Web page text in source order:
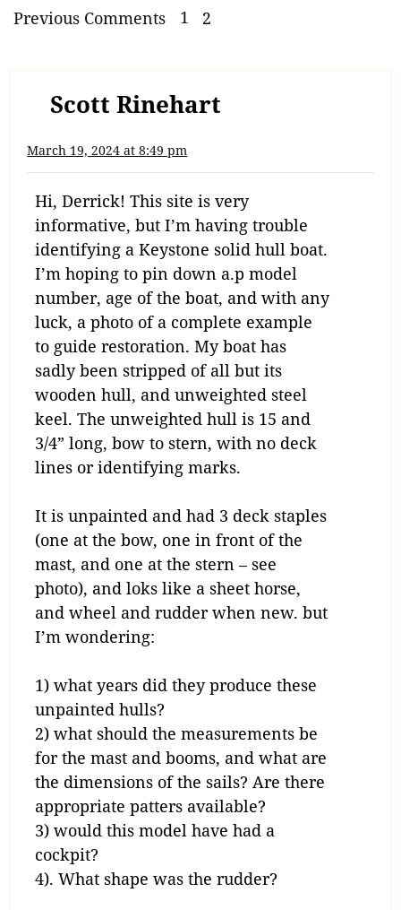
Previous Comments 1 2
Scott Rinehart
March 19, 2024 at 8:49 pm
Hi, Derrick! This site is very
informative, but I’m having trouble
identifying a Keystone solid hull boat.
I’m hoping to pin down a.p model
number, age of the boat, and with any
luck, a photo of a complete example
to guide restoration. My boat has
sadly been stripped of all but its
wooden hull, and unweighted steel
keel. The unweighted hull is 15 and
3/4” long, bow to stern, with no deck
lines or identifying marks.
It is unpainted and had 3 deck staples
(one at the bow, one in front of the
mast, and one at the stern – see
photo), and loks like a sheet horse,
and wheel and rudder when new. but
I’m wondering:
1) what years did they produce these
unpainted hulls?
2) what should the measurements be
for the mast and booms, and what are
the dimensions of the sails? Are there
appropriate patters available?
3) would this model have had a
cockpit?
4). What shape was the rudder?